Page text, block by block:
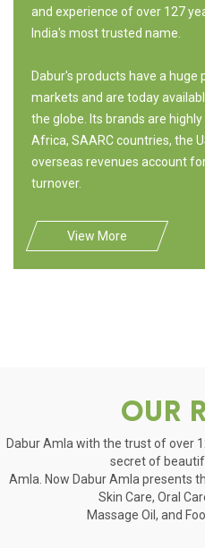
and experience of over 127
India's most trusted name.
Dabur's products have a huge
markets and are today
the globe. Its brands are
Africa, SAARC countries, the
overseas revenues account
turnover.
View More
Our
Dabur Amla with the trust of over
secret of
Amla. Now Dabur Amla presents
Skin Care, Oral
Massage Oil, and